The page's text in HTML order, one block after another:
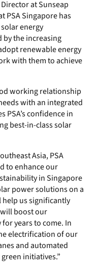
at Sunseap
PSA Singapore has
energy
by the increasing
renewable energy
with them to achieve
working relationship
with an integrated
confidence in
best-in-class solar
Asia, PSA
to enhance our
in Singapore
power solutions on a
us significantly
boost our
years to come. In
electrification of our
and automated
initiatives.”